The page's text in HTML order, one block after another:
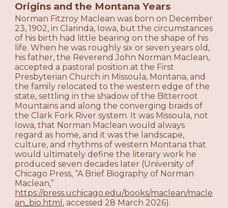
Origins and the Montana Years
Norman Fitzroy Maclean was born on December
23, 1902, in Clarinda, Iowa, but the circumstances
of his birth had little bearing on the shape of his
life. When he was roughly six or seven years old,
his father, the Reverend John Norman Maclean,
accepted a pastoral position at the First
Presbyterian Church in Missoula, Montana, and
the family relocated to the western edge of the
state, settling in the shadow of the Bitterroot
Mountains and along the converging braids of
the Clark Fork River system. It was Missoula, not
Iowa, that Norman Maclean would always
regard as home, and it was the landscape,
culture, and rhythms of western Montana that
would ultimately define the literary work he
produced seven decades later (University of
Chicago Press, “A Brief Biography of Norman
Maclean,”
https://press.uchicago.edu/books/maclean/macle
an_bio.html , accessed 28 March 2026).